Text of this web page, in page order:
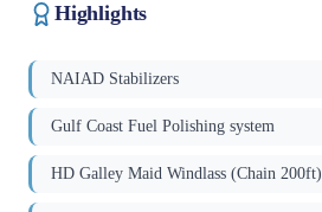
Highlights
NAIAD Stabilizers
Gulf Coast Fuel Polishing system
HD Galley Maid Windlass (Chain 200ft)